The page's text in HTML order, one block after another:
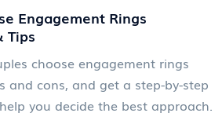
Engagement Rings
Tips
choose engagement rings
and cons, and get a step-by-step
you decide the best approach.